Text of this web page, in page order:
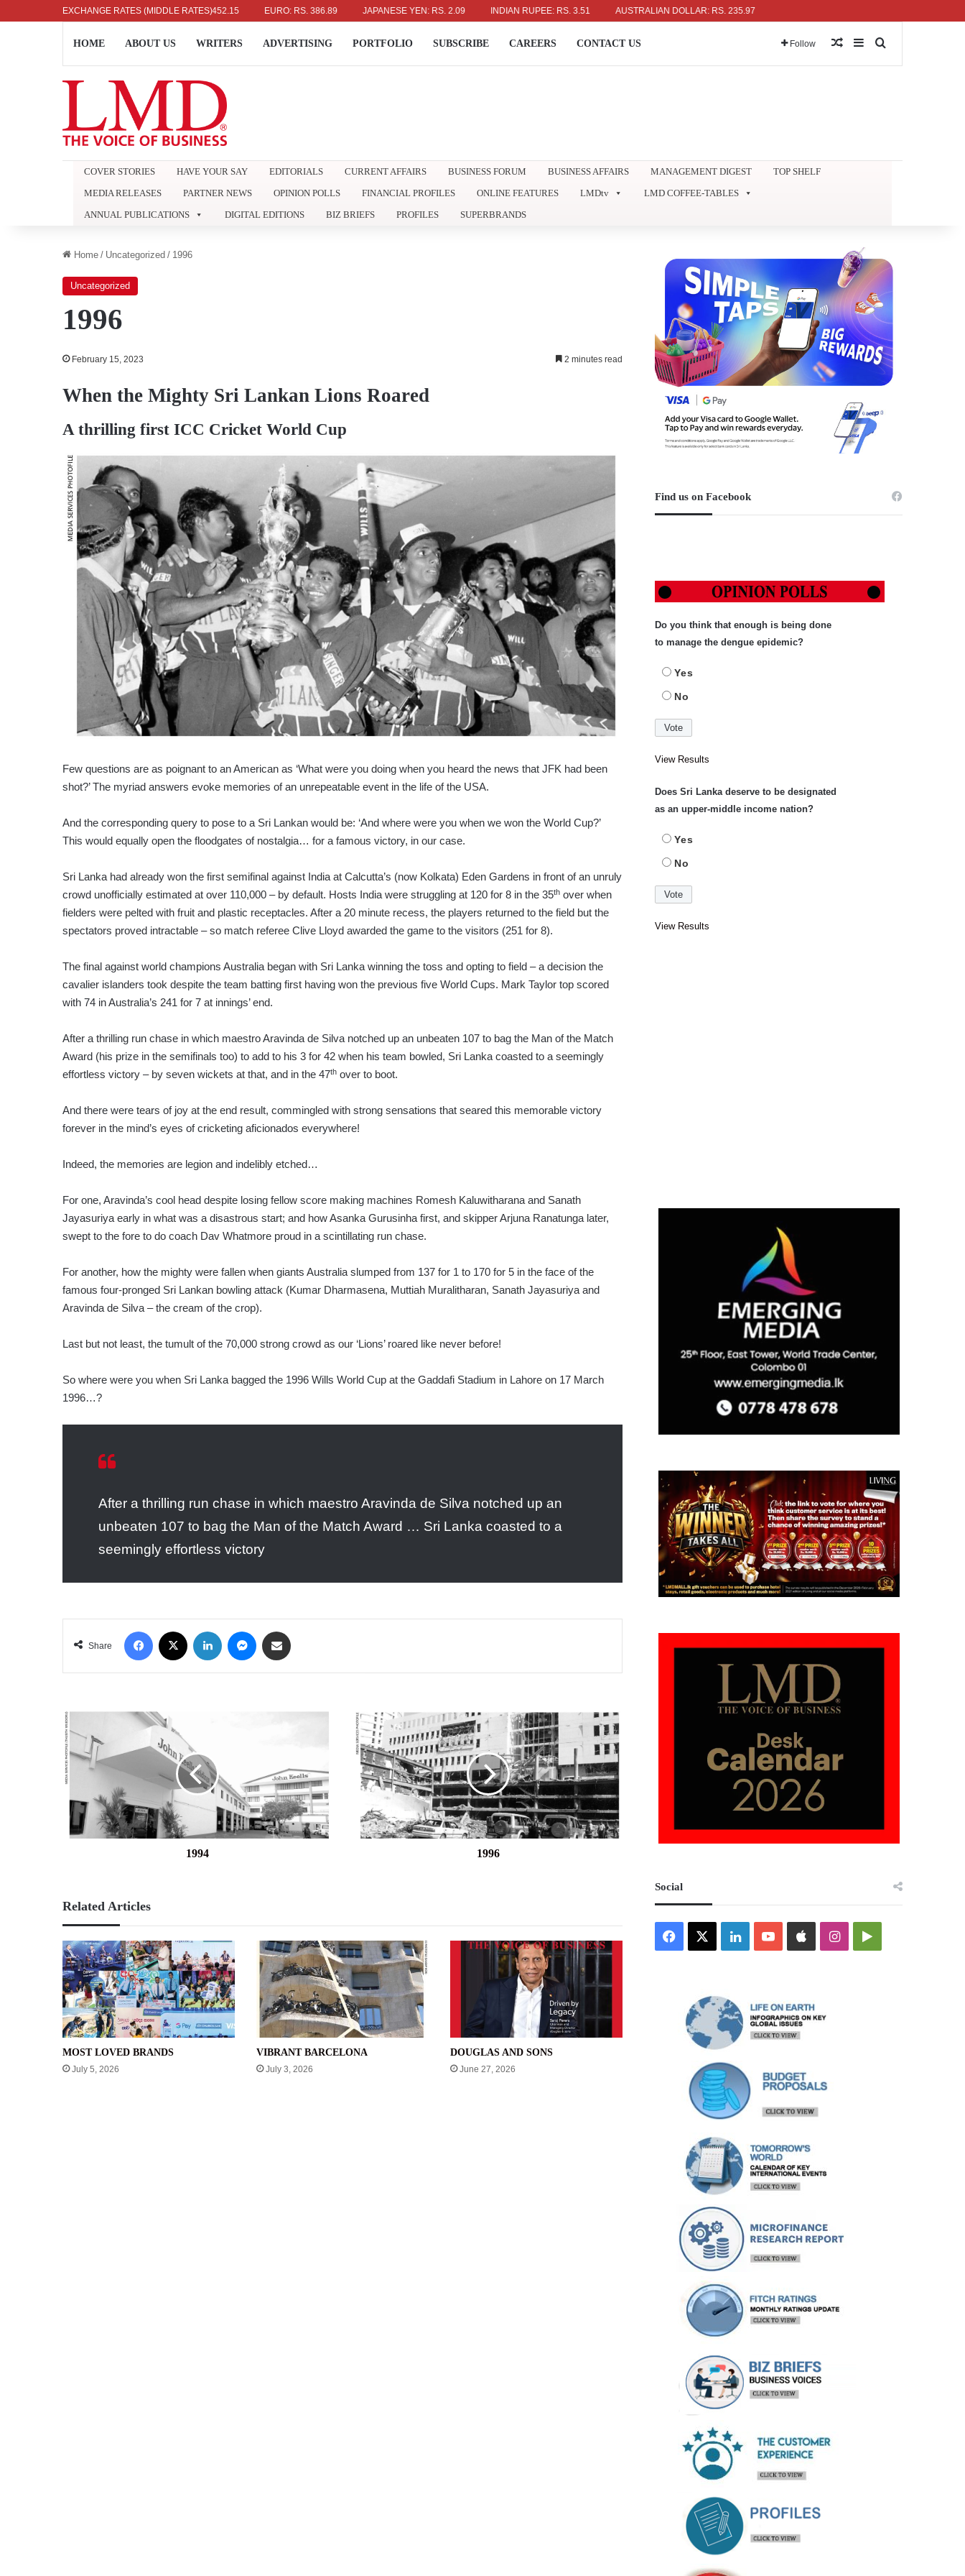
EXCHANGE RATES (MIDDLE RATES)
DOLLAR: RS. 336.04 UK POUND: RS. 452.15 EURO: RS. 386.89 JAPANESE YEN: RS. 2.09 INDIAN RUPEE: RS. 3.51 AUSTRALIAN DOLLAR: RS. 235.97
HOME ABOUT US WRITERS ADVERTISING PORTFOLIO SUBSCRIBE CAREERS CONTACT US Follow Random Article
Sidebar
COVER STORIES HAVE YOUR SAY EDITORIALS CURRENT AFFAIRS BUSINESS FORUM BUSINESS AFFAIRS MANAGEMENT DIGEST
TOP SHELF
MEDIA RELEASES
PARTNER NEWS OPINION POLLS FINANCIAL PROFILES ONLINE FEATURES LMDtv
LMD COFFEE-TABLES
ANNUAL PUBLICATIONS
DIGITAL EDITIONS BIZ BRIEFS PROFILES SUPERBRANDS
Home / Uncategorized / 1996
Uncategorized
1996
February 15, 2023 2 minutes read
When the Mighty Sri Lankan Lions Roared
A thrilling first ICC Cricket World Cup
Few questions are as poignant to an American as ‘What were you doing when you heard the news that JFK had been
shot?’ The myriad answers evoke memories of an unrepeatable event in the life of the USA.
And the corresponding query to pose to a Sri Lankan would be: ‘And where were you when we won the World Cup?’
This would equally open the floodgates of nostalgia… for a famous victory, in our case.
Sri Lanka had already won the first semifinal against India at Calcutta’s (now Kolkata) Eden Gardens in front of an unruly
crowd unofficially estimated at over 110,000 – by default. Hosts India were struggling at 120 for 8 in the 35th over when
fielders were pelted with fruit and plastic receptacles. After a 20 minute recess, the players returned to the field but the
spectators proved intractable – so match referee Clive Lloyd awarded the game to the visitors (251 for 8).
The final against world champions Australia began with Sri Lanka winning the toss and opting to field – a decision the
cavalier islanders took despite the team batting first having won the previous five World Cups. Mark Taylor top scored
with 74 in Australia’s 241 for 7 at innings’ end.
After a thrilling run chase in which maestro Aravinda de Silva notched up an unbeaten 107 to bag the Man of the Match
Award (his prize in the semifinals too) to add to his 3 for 42 when his team bowled, Sri Lanka coasted to a seemingly
effortless victory – by seven wickets at that, and in the 47th over to boot.
And there were tears of joy at the end result, commingled with strong sensations that seared this memorable victory
forever in the mind’s eyes of cricketing aficionados everywhere!
Indeed, the memories are legion and indelibly etched…
For one, Aravinda’s cool head despite losing fellow score making machines Romesh Kaluwitharana and Sanath
Jayasuriya early in what was a disastrous start; and how Asanka Gurusinha first, and skipper Arjuna Ranatunga later,
swept to the fore to do coach Dav Whatmore proud in a scintillating run chase.
For another, how the mighty were fallen when giants Australia slumped from 137 for 1 to 170 for 5 in the face of the
famous four-pronged Sri Lankan bowling attack (Kumar Dharmasena, Muttiah Muralitharan, Sanath Jayasuriya and
Aravinda de Silva – the cream of the crop).
Last but not least, the tumult of the 70,000 strong crowd as our ‘Lions’ roared like never before!
So where were you when Sri Lanka bagged the 1996 Wills World Cup at the Gaddafi Stadium in Lahore on 17 March
1996…?
After a thrilling run chase in which maestro Aravinda de Silva notched up an
unbeaten 107 to bag the Man of the Match Award … Sri Lanka coasted to a
seemingly effortless victory
Share
Facebook LinkedIn Messenger
1994
1994
1996
1996
Related Articles
MOST LOVED BRANDS
July 5, 2026
VIBRANT BARCELONA
July 3, 2026
DOUGLAS AND SONS
June 27, 2026
Find us on Facebook
Do you think that enough is being done
to manage the dengue epidemic?
Yes
No
View Results
Does Sri Lanka deserve to be designated
as an upper-middle income nation?
Yes
No
View Results
Social
Facebook LinkedInYouTubeAppleInstagramGoogle